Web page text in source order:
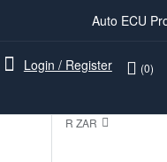
Auto ECU
Login / Register (0)
R ZAR